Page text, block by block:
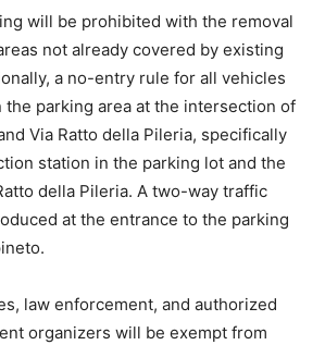
will be prohibited with the removal
not already covered by existing
a no-entry rule for all vehicles
parking area at the intersection of
Via Ratto della Pileria, specifically
station in the parking lot and the
della Pileria. A two-way traffic
at the entrance to the parking
law enforcement, and authorized
organizers will be exempt from